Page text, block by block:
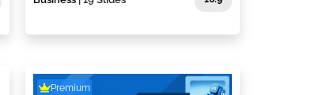
Premium